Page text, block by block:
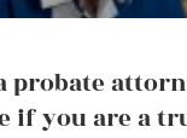
probate
if you are a